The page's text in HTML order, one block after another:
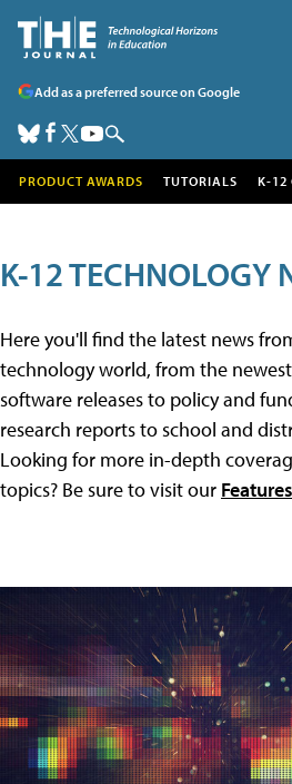
Add as a preferred source on Google
PRODUCT AWARDS TUTORIALS K-12
K-12 TECHNOLOGY
Here you'll find the latest news
technology world, from the
software releases to policy and
research reports to school and
Looking for more in-depth
topics? Be sure to visit our Features